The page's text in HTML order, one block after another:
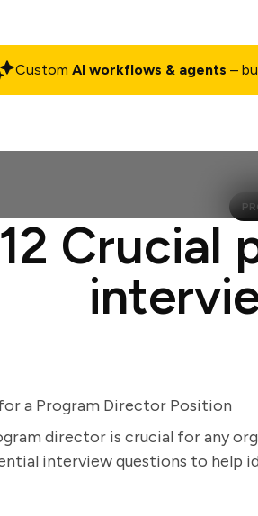
Custom AI workflows & agents –
12 Crucial
a Program Director Position
director is crucial for any
interview questions to